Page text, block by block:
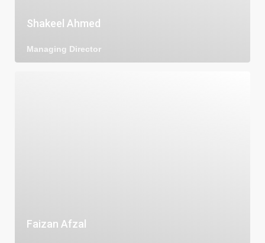
Shakeel Ahmed
Managing Director
Faizan Afzal